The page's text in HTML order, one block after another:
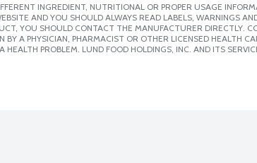
INGREDIENT, NUTRITIONAL OR PROPER USAGE
AND YOU SHOULD ALWAYS READ LABELS, WARNINGS
YOU SHOULD CONTACT THE MANUFACTURER DIRECTLY.
A PHYSICIAN, PHARMACIST OR OTHER LICENSED HEALTH
PROBLEM. LUND FOOD HOLDINGS, INC. AND ITS